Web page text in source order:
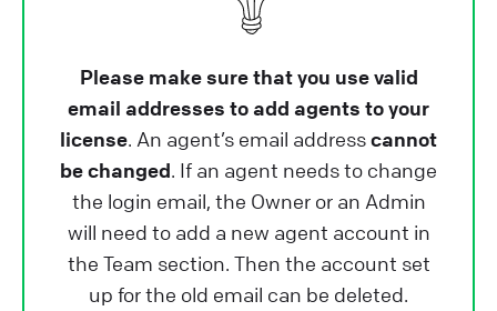
Please make sure that you use valid
email addresses to add agents to your
license. An agent’s email addresscannot
be changed. If an agent needs to change
the login email, the Owner or an Admin
will need to add a new agent account in
the Team section. Then the account set
up for the old email can be deleted.